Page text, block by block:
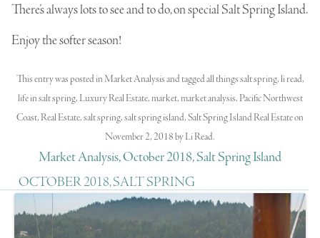
There’s always lots to see and to do, on special Salt Spring Island.
Enjoy the softer season!
This entry was posted in Market Analysisand taggedall things salt spring,li read,
life in salt spring, Luxury Real Estate, market, market analysis, Pacific Northwest
Coast, Real Estate,salt spring,salt spring island,Salt Spring Island Real Estateon
November 2, 2018byLi Read.
Market Analysis, October 2018, Salt Spring Island
OCTOBER 2018, SALT SPRING